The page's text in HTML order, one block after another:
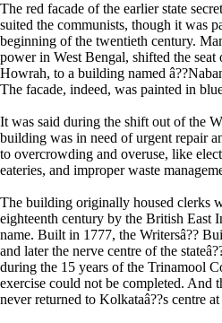
The red facade of the earlier state
suited the communists, though it was
beginning of the twentieth century.
power in West Bengal, shifted the seat
Howrah, to a building named
The facade, indeed, was painted in
It was said during the shift out of the
building was in need of urgent repair
to overcrowding and overuse, like
eateries, and improper waste
The building originally housed clerks
eighteenth century by the British East
name. Built in 1777, the Writersâ??
and later the nerve centre of the
during the 15 years of the Trinamool
exercise could not be completed. And
never returned to Kolkataâ??s centre